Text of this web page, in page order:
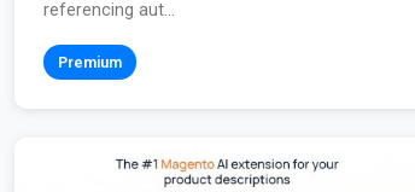
referencing aut...
Premium